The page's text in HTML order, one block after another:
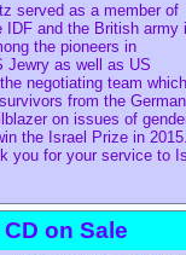
served as a member of
IDF and the British army
the pioneers in
Jewry as well as US
negotiating team which
from the German
on issues of
the Israel Prize in
you for your service to
on Sale